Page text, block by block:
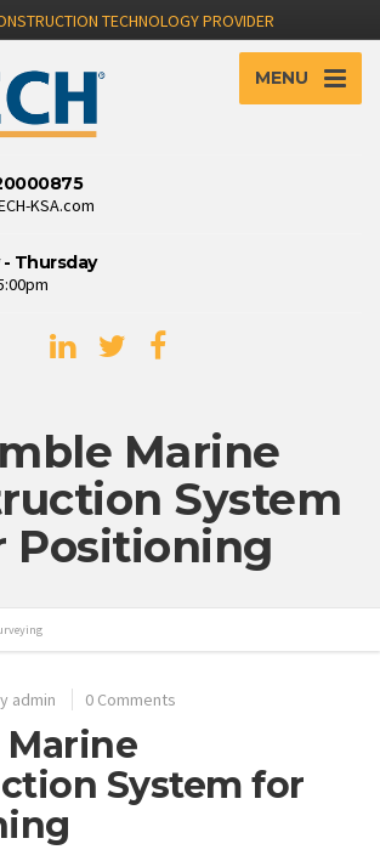
TECHNOLOGY PROVIDER
MENU
KSA.com
Thursday
Marine
System
Positioning
admin 0 Comments
System for